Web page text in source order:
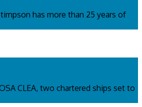
has more than 25 years of
CLEA, two chartered ships set to